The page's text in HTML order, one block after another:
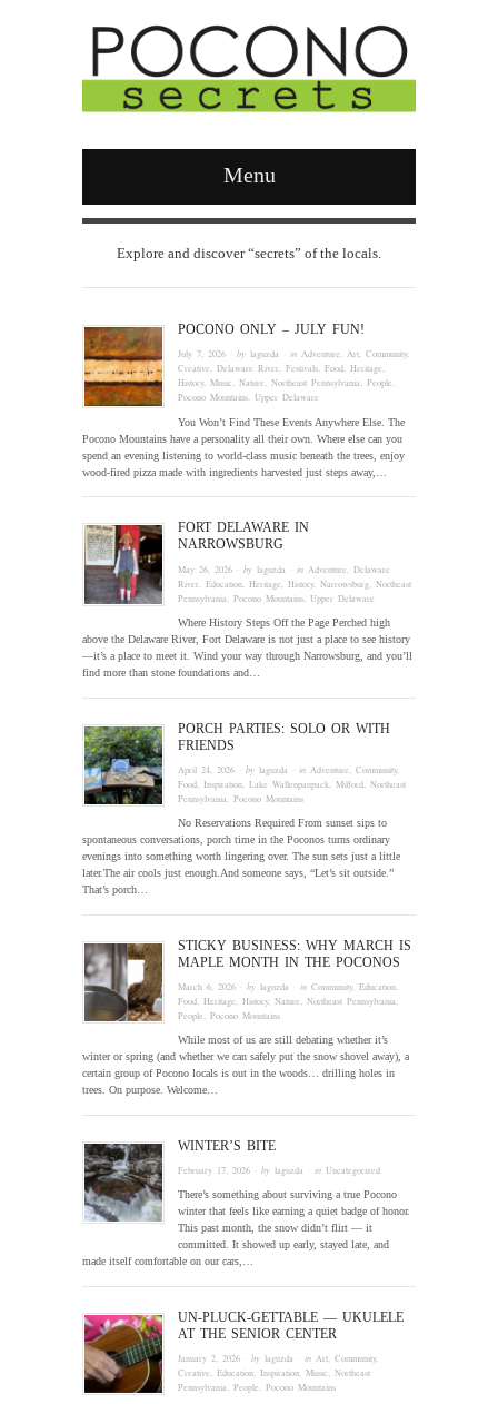
Menu
Explore and discover “secrets” of the locals.
POCONO ONLY – JULY FUN!
July 7, 2026 · bylaguzda · inAdventure,Art,Community,
Creative,Delaware River,Festivals,Food,Heritage,
History,Music,Nature,Northeast Pennsylvania,People,
Pocono Mountains,Upper Delaware
You Won’t Find These Events Anywhere Else. The
Pocono Mountains have a personality all their own. Where else can you
spend an evening listening to world-class music beneath the trees, enjoy
wood-fired pizza made with ingredients harvested just steps away,…
FORT DELAWARE IN
NARROWSBURG
May 26, 2026 · bylaguzda · in Adventure ,Delaware
River ,Education ,Heritage ,History,Narrowsburg ,Northeast
Pennsylvania ,Pocono Mountains ,Upper Delaware
Where History Steps Off the Page Perched high
above the Delaware River, Fort Delaware is not just a place to see history
—it’s a place to meet it. Wind your way through Narrowsburg, and you’ll
find more than stone foundations and…
PORCH PARTIES: SOLO OR WITH
FRIENDS
April 24, 2026 · bylaguzda · in Adventure ,Community,
Food ,Inspiration ,Lake Wallenpaupack ,Milford ,Northeast
Pennsylvania ,Pocono Mountains
No Reservations Required From sunset sips to
spontaneous conversations, porch time in the Poconos turns ordinary
evenings into something worth lingering over. The sun sets just a little
later.The air cools just enough.And someone says, “Let’s sit outside.”
That’s porch…
STICKY BUSINESS: WHY MARCH IS
MAPLE MONTH IN THE POCONOS
March 6, 2026 · bylaguzda · inCommunity,Education
Food ,Heritage ,History,Nature ,Northeast Pennsylvania
People ,Pocono Mountains
While most of us are still debating whether it’s
winter or spring (and whether we can safely put the snow shovel away), a
certain group of Pocono locals is out in the woods… drilling holes in
trees. On purpose. Welcome…
WINTER’S BITE
February 17, 2026 · bylaguzda · inUncategorized
There’s something about surviving a true Pocono
winter that feels like earning a quiet badge of honor.
This past month, the snow didn’t flirt — it
committed. It showed up early, stayed late, and
made itself comfortable on our cars,…
UN-PLUCK-GETTABLE — UKULELE
AT THE SENIOR CENTER
January 2, 2026 · bylaguzda · inArt,Community,
Creative,Education,Inspiration,Music,Northeast
Pennsylvania,People,Pocono Mountains